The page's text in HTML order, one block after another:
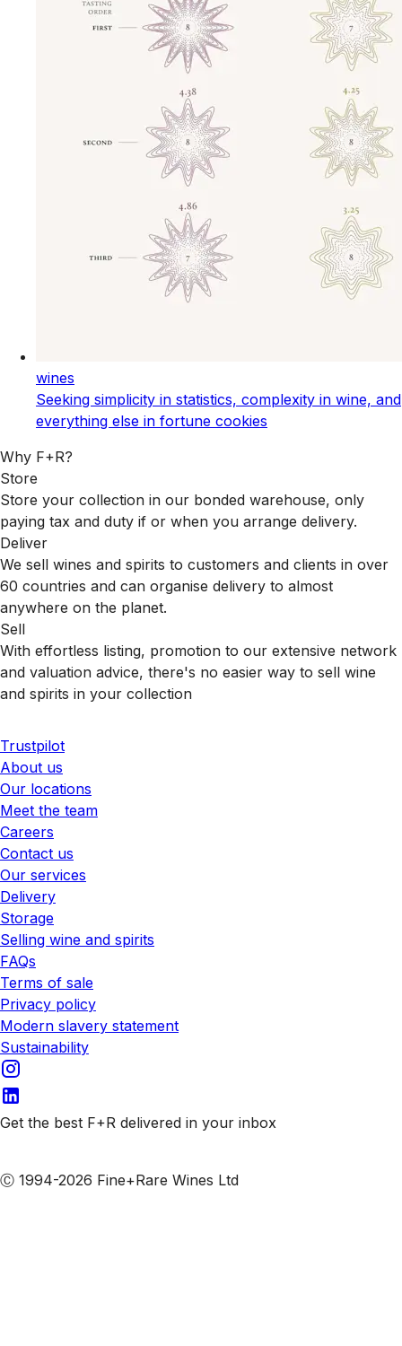
wines
Seeking simplicity in statistics, complexity in wine, and
everything else in fortune cookies
Why F+R?
Store
Store your collection in our bonded warehouse, only
paying tax and duty if or when you arrange delivery.
Deliver
We sell wines and spirits to customers and clients in over
60 countries and can organise delivery to almost
anywhere on the planet.
Sell
With effortless listing, promotion to our extensive network
and valuation advice, there's no easier way to sell wine
and spirits in your collection
Trustpilot
About us
Our locations
Meet the team
Careers
Contact us
Our services
Delivery
Storage
Selling wine and spirits
FAQs
Terms of sale
Privacy policy
Modern slavery statement
Sustainability
Get the best F+R delivered in your inbox
Ⓒ 1994-2026 Fine+Rare Wines Ltd